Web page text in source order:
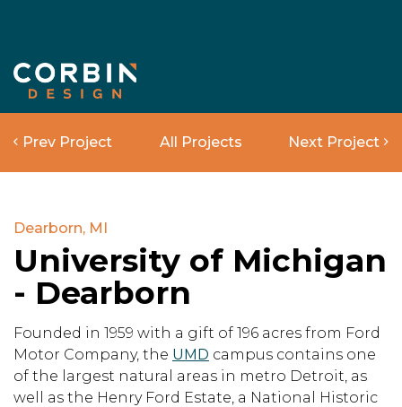
Prev Project All Projects Next Project
Dearborn, MI
University of Michigan
- Dearborn
Founded in 1959 with a gift of 196 acres from Ford
Motor Company, the UMD campus contains one
of the largest natural areas in metro Detroit, as
well as the Henry Ford Estate, a National Historic